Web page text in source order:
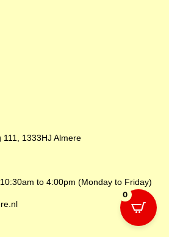
111, 1333HJ Almere
to 4:00pm (Monday to Friday)
0